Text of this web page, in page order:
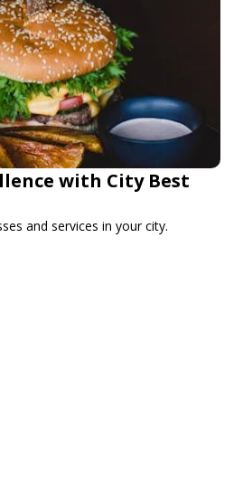
with City Best
and services in your city.